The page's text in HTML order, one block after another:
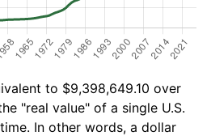
to $9,398,649.10 over
"real value" of a single U.S.
In other words, a dollar